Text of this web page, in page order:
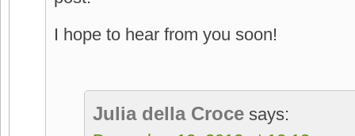
I hope to hear from you soon!
Julia della Croce says: